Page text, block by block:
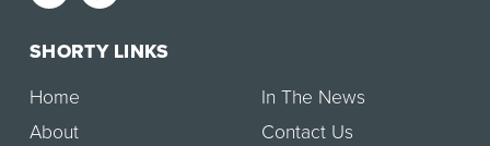
SHORTY LINKS
Home
About
In The News
Contact Us